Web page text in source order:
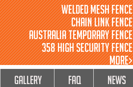
Welded Mesh Fence
Chain Link Fence
Australia Temporary Fence
358 High Security Fence
MORE>
GALLERY FAQ NEWS